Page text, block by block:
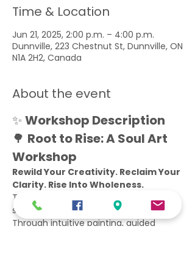
Time & Location
Jun 21, 2025, 2:00 p.m. – 4:00 p.m.
Dunnville, 223 Chestnut St, Dunnville, ON
N1A 2H2, Canada
About the event
✨ Workshop Description
🌳 Root to Rise: A Soul Art
Workshop
Rewild Your Creativity. Reclaim Your
Clarity. Rise Into Wholeness.
This isn’t your typical art class. This is
sacred practice.
Through intuitive painting, guided